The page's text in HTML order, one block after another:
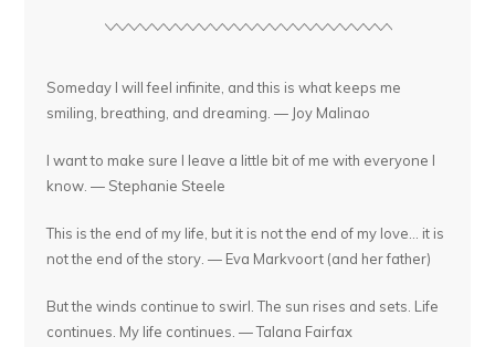
Someday I will feel infinite, and this is what keeps me
smiling, breathing, and dreaming. — Joy Malinao
I want to make sure I leave a little bit of me with everyone I
know. — Stephanie Steele
This is the end of my life, but it is not the end of my love... it is
not the end of the story. — Eva Markvoort (and her father)
But the winds continue to swirl. The sun rises and sets. Life
continues. My life continues. — Talana Fairfax